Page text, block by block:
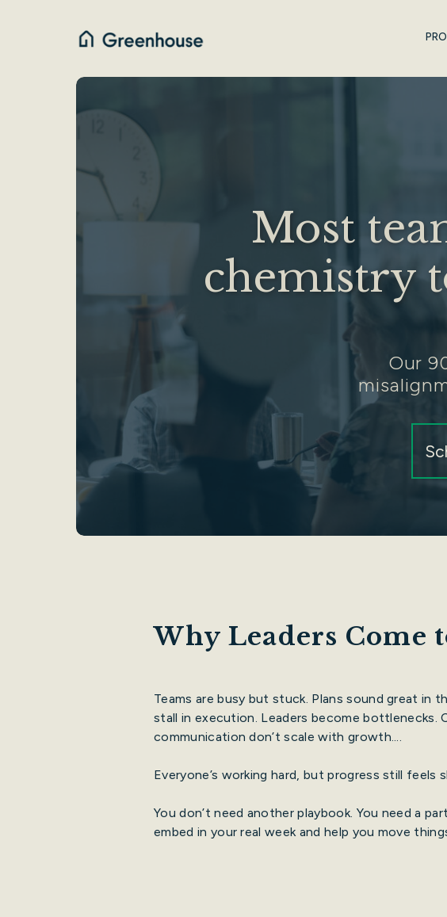
Most
chemistry
Our
Teams are busy but stuck. Plans sound great in
stall in execution. Leaders become bottlenecks.
communication don’t scale with growth....
Everyone’s working hard, but progress still feels
You don’t need another playbook. You need a
embed in your real week and help you move
Why Leaders Come